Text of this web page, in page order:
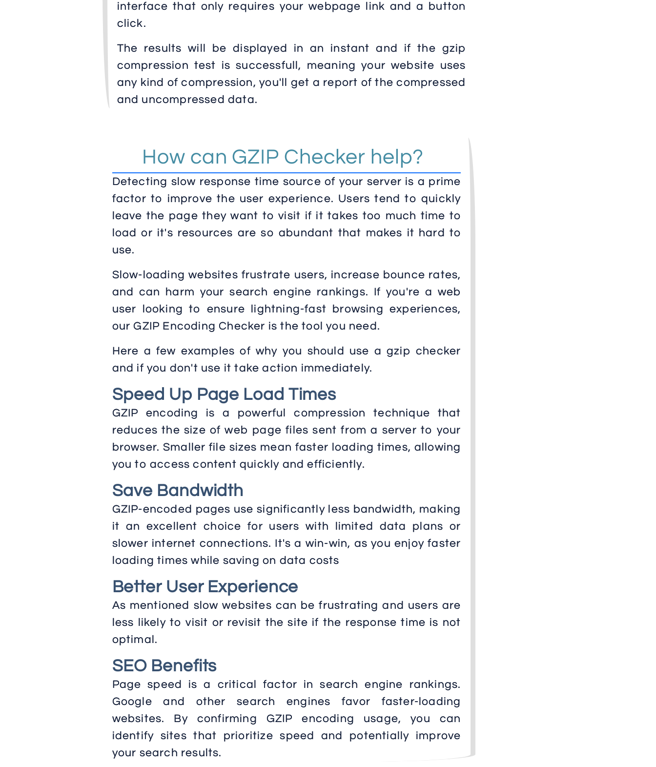
interface that only requires your webpage link and a button
click.
The results will be displayed in an instant and if the gzip
compression test is successfull, meaning your website uses
any kind of compression, you'll get a report of the compressed
and uncompressed data.
How can GZIP Checker help?
Detecting slow response time source of your server is a prime
factor to improve the user experience. Users tend to quickly
leave the page they want to visit if it takes too much time to
load or it's resources are so abundant that makes it hard to
use.
Slow-loading websites frustrate users, increase bounce rates,
and can harm your search engine rankings. If you're a web
user looking to ensure lightning-fast browsing experiences,
our GZIP Encoding Checker is the tool you need.
Here a few examples of why you should use a gzip checker
and if you don't use it take action immediately.
Speed Up Page Load Times
GZIP encoding is a powerful compression technique that
reduces the size of web page files sent from a server to your
browser. Smaller file sizes mean faster loading times, allowing
you to access content quickly and efficiently.
Save Bandwidth
GZIP-encoded pages use significantly less bandwidth, making
it an excellent choice for users with limited data plans or
slower internet connections. It's a win-win, as you enjoy faster
loading times while saving on data costs
Better User Experience
As mentioned slow websites can be frustrating and users are
less likely to visit or revisit the site if the response time is not
optimal.
SEO Benefits
Page speed is a critical factor in search engine rankings.
Google and other search engines favor faster-loading
websites. By confirming GZIP encoding usage, you can
identify sites that prioritize speed and potentially improve
your search results.